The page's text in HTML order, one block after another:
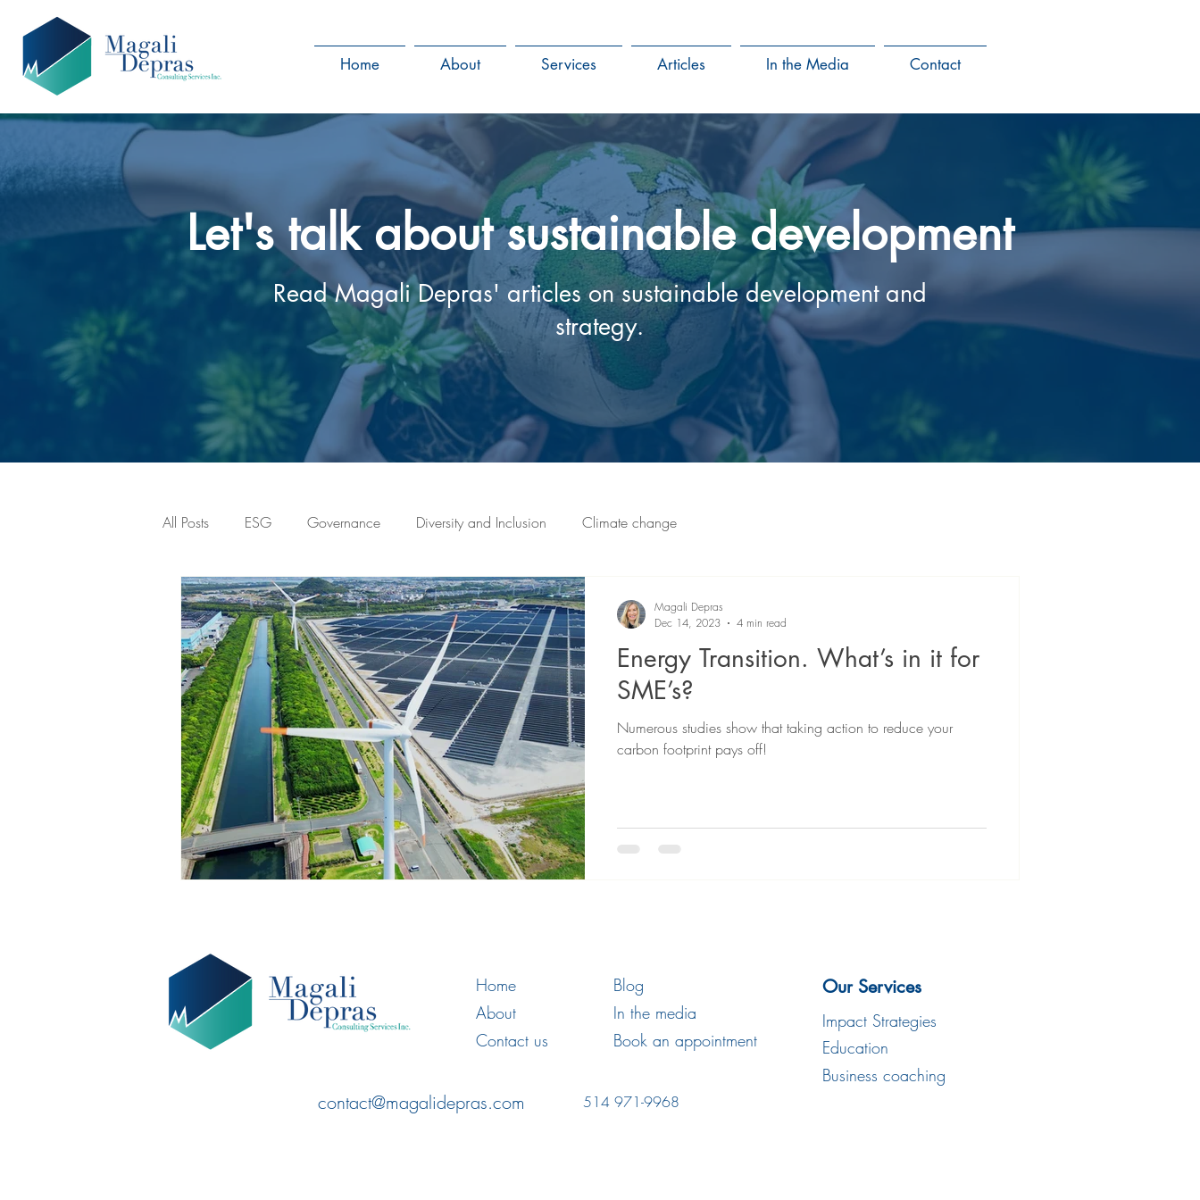
Home About Services Articles In the Media Contact
Let's talk about sustainable development
Read Magali Depras' articles on sustainable development and
strategy.
All Posts ESG Governance Diversity and Inclusion Climate change
Energy Transition. What’s in it for
SME’s?
Numerous studies show that taking action to reduce your
carbon footprint pays off!
Magali Depras
Dec 14, 2023
4 min read
Home
About
Contact us
Blog
In the media
contact@magalidepras.com 514 971-9968
Our Services
Impact Strategies
Education
Business coaching
Book an appointment